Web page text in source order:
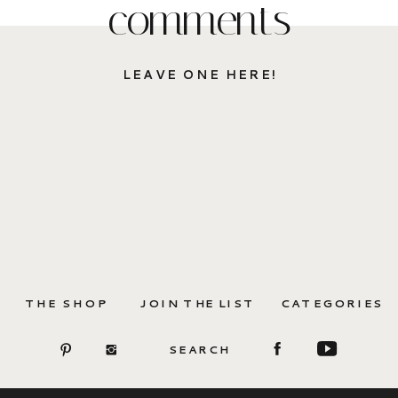
LEAVE ONE HERE!
comments
CATEGORIES
JOIN THE LIST
THE SHOP
SEARCH